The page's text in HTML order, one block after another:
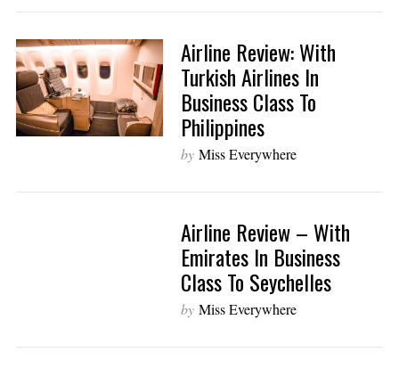
Airline Review: With
Turkish Airlines In
Business Class To
Philippines
by Miss Everywhere
Airline Review – With
Emirates In Business
Class To Seychelles
by Miss Everywhere